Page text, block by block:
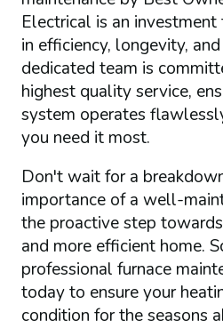
Electrical is an
in efficiency, longevity,
dedicated team is
highest quality service,
system operates
you need it most.
Don't wait for a
importance of a well-
the proactive step
and more efficient home.
professional furnace
today to ensure your
condition for the seasons